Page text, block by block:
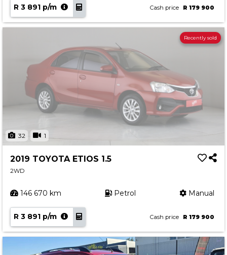
R 3 891 p/m Cash price R 179 900
32 1
Recently sold
2019 TOYOTA ETIOS 1.5
2WD
146 670 km Petrol Manual
R 3 891 p/m Cash price R 179 900